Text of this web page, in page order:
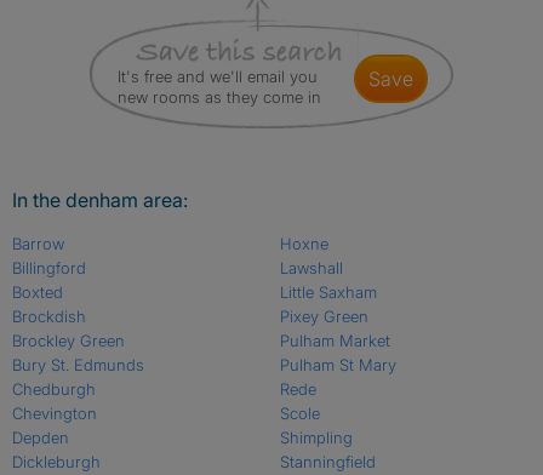
It's free and we'll email you
new rooms as they come in
save
In the denham area:
Barrow
Billingford
Boxted
Brockdish
Brockley Green
Bury St. Edmunds
Chedburgh
Chevington
Depden
Dickleburgh
Hoxne
Lawshall
Little Saxham
Pixey Green
Pulham Market
Pulham St Mary
Rede
Scole
Shimpling
Stanningfield